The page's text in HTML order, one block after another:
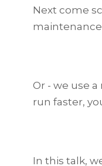
Next come
Or - we use
run faster,
In this talk,